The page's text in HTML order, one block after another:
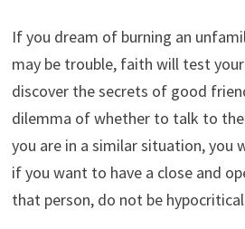
If you dream of burning an
may be trouble, faith will test
discover the secrets of good
dilemma of whether to talk to
you are in a similar situation, you
if you want to have a close and
that person, do not be